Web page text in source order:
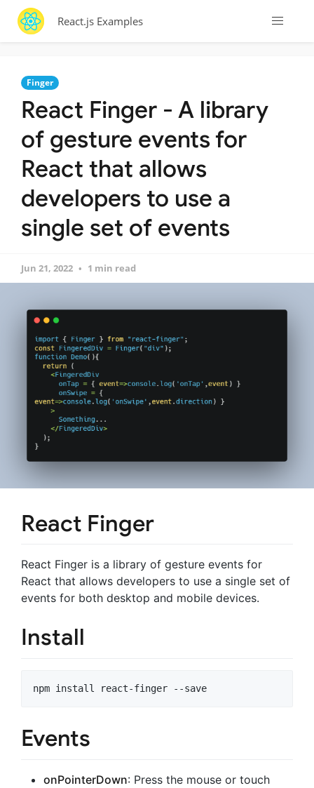
React.js Examples
Finger
React Finger - A library
of gesture events for
React that allows
developers to use a
single set of events
Jun 21, 2022 1 min read
React Finger
React Finger is a library of gesture events for
React that allows developers to use a single set of
events for both desktop and mobile devices.
Install
Events
onPointerDown: Press the mouse or touch